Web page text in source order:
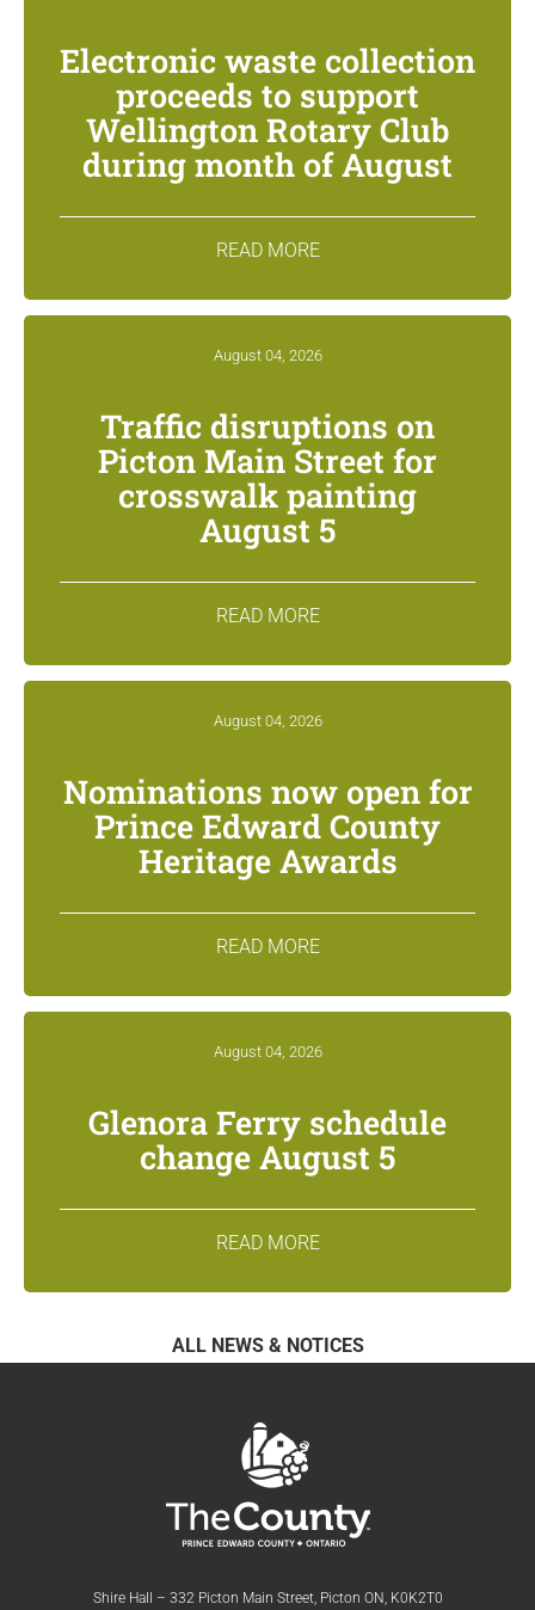
Electronic waste collection
proceeds to support
Wellington Rotary Club
during month of August
READ MORE
August 04, 2026
Traffic disruptions on
Picton Main Street for
crosswalk painting
August 5
READ MORE
August 04, 2026
Nominations now open for
Prince Edward County
Heritage Awards
READ MORE
August 04, 2026
Glenora Ferry schedule
change August 5
READ MORE
ALL NEWS & NOTICES
Shire Hall – 332 Picton Main Street, Picton ON, K0K2T0